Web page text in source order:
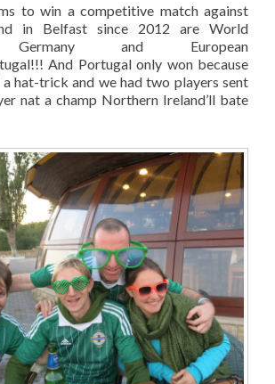
to win a competitive match against
in Belfast since 2012 are World
Germany and European
And Portugal only won because
a hat-trick and we had two players sent
nat a champ Northern Ireland’ll bate